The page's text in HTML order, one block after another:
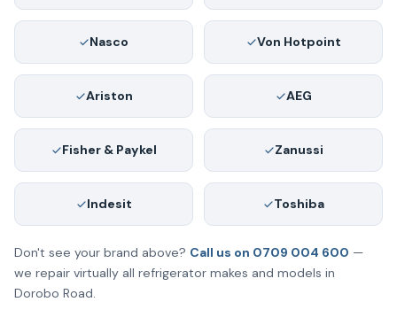
Nasco Von Hotpoint
Ariston AEG
Fisher & Paykel Zanussi
Indesit Toshiba
Don't see your brand above? Call us on 0709 004 600 —
we repair virtually all refrigerator makes and models in
Dorobo Road.